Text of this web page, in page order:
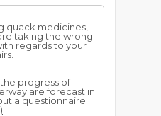
quack medicines,
taking the wrong
regards to your
progress of
are forecast in
a questionnaire.